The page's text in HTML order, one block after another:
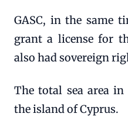
GASC, in the same
grant a license for
also had sovereign
The total sea area
the island of Cyprus.